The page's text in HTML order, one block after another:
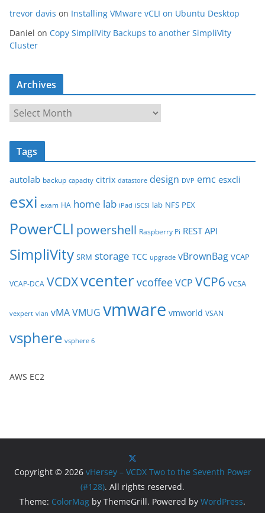
trevor davis on Installing VMware vCLI on Ubuntu Desktop
Daniel on Copy SimpliVity Backups to another SimpliVity
Cluster
Archives
r
c
v
e
Tags
autolab backup capacity citrix datastore design DVP emc esxcli
esxi exam HA home lab iPad iSCSI lab NFS PEX
PowerCLI powershell Raspberry Pi REST API
SimpliVity SRM storage TCC upgrade vBrownBag VCAP
VCAP-DCA VCDXvcentervcoffeeVCP VCP6 VCSA
vexpert vlan vMAVMUG vmware vmworld VSAN
vsphere vsphere 6
AWS EC2
Copyright © 2026 vHersey – VCDX Two to the Seventh Power
(#128). All rights reserved.
Theme: ColorMag by ThemeGrill. Powered by WordPress.